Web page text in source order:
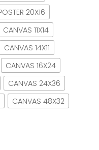
20X16
CANVAS 11X14
CANVAS 14X11
CANVAS 16X24
CANVAS 24X36
CANVAS 48X32
Waiting At The Door